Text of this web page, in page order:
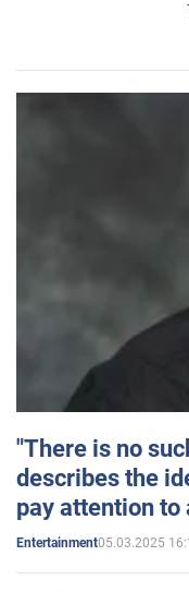
"There is no
describes the
pay attention to
Entertainment05.03.2025